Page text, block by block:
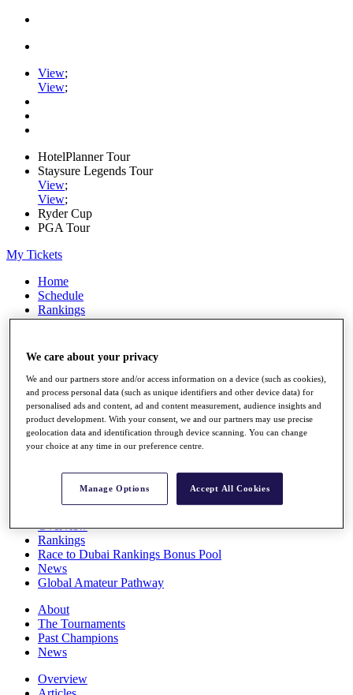
View;
View;
HotelPlanner Tour
Staysure Legends Tour
View;
View;
Ryder Cup
PGA Tour
My Tickets
Home
Schedule
Rankings
Rolex Series
Watch
Stats
Q School
Destinations
Full Schedule
Overview
Rankings
Race to Dubai Rankings Bonus Pool
News
Global Amateur Pathway
About
The Tournaments
Past Champions
News
Overview
We care about your privacy
We and our partners store and/or access information on a device (such as cookies),
and process personal data (such as unique identifiers and other device data) for
personalised ads and content, ad and content measurement, audience insights and
product development. With your consent, we and our partners may use precise
geolocation data and identification through device scanning. You can change
your choice at any time in our preference centre.
Manage Options Accept All Cookies